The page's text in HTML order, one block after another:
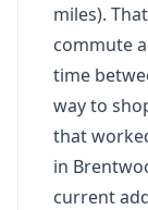
miles).
commute
time
way to
that
in
current